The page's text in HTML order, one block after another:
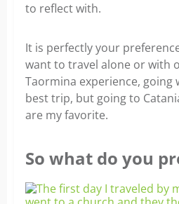
to reflect with.
It is perfectly your
want to travel alone or with
Taormina experience,
best trip, but going to
are my favorite.
So what do you